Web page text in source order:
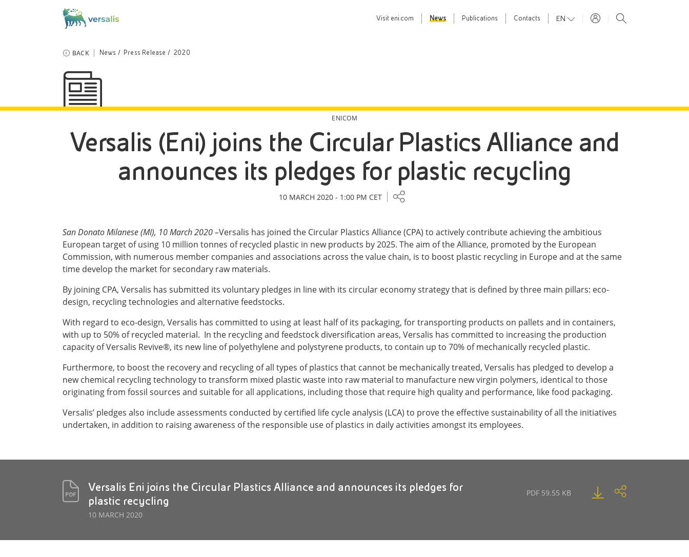
Visit eni.com News Publications Contacts EN
BACK News Press Release 2020
ENICOM
Versalis (Eni) joins the Circular Plastics Alliance and
announces its pledges for plastic recycling
10 MARCH 2020 - 1:00 PM CET
San Donato Milanese (MI), 10 March 2020 –Versalis has joined the Circular Plastics Alliance (CPA) to actively contribute achieving the ambitious
European target of using 10 million tonnes of recycled plastic in new products by 2025. The aim of the Alliance, promoted by the European
Commission, with numerous member companies and associations across the value chain, is to boost plastic recycling in Europe and at the same
time develop the market for secondary raw materials.
By joining CPA, Versalis has submitted its voluntary pledges in line with its circular economy strategy that is defined by three main pillars: eco-
design, recycling technologies and alternative feedstocks.
With regard to eco-design, Versalis has committed to using at least half of its packaging, for transporting products on pallets and in containers,
with up to 50% of recycled material. In the recycling and feedstock diversification areas, Versalis has committed to increasing the production
capacity of Versalis Revive®, its new line of polyethylene and polystyrene products, to contain up to 70% of mechanically recycled plastic.
Furthermore, to boost the recovery and recycling of all types of plastics that cannot be mechanically treated, Versalis has pledged to develop a
new chemical recycling technology to transform mixed plastic waste into raw material to manufacture new virgin polymers, identical to those
originating from fossil sources and suitable for all applications, including those that require high quality and performance, like food packaging.
Versalis’ pledges also include assessments conducted by certified life cycle analysis (LCA) to prove the effective sustainability of all the initiatives
undertaken, in addition to raising awareness of the responsible use of plastics in daily activities amongst its employees.
Versalis Eni joins the Circular Plastics Alliance and announces its pledges for
plastic recycling
10 MARCH 2020
PDF 59.55 KB